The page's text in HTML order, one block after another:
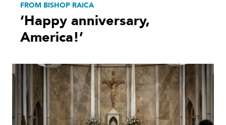
FROM BISHOP RAICA
‘Happy anniversary,
America!’